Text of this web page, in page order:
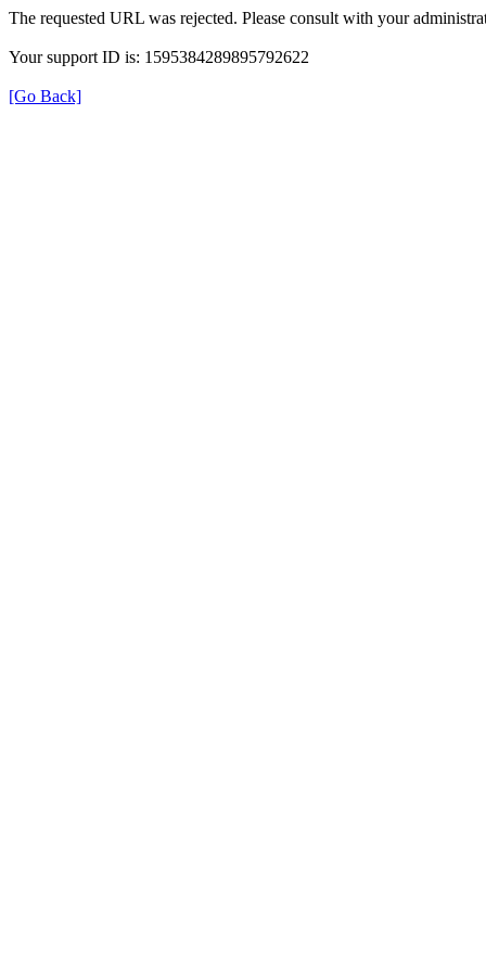
The requested URL was rejected. Please consult with your
Your support ID is: 1595384289895792622
[Go Back]